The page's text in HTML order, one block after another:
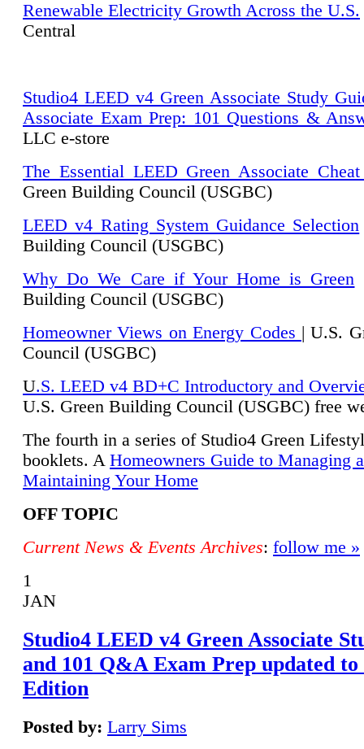
Renewable Electricity Growth Across the U.S.
Central
Studio4 LEED v4 Green Associate Study
Associate Exam Prep: 101 Questions &
LLC e-store
The Essential LEED Green Associate Cheat
Green Building Council (USGBC)
LEED v4 Rating System Guidance Selection
Building Council (USGBC)
Why Do We Care if Your Home is Green
Building Council (USGBC)
Homeowner Views on Energy Codes | U.S.
Council (USGBC)
U.S. LEED v4 BD+C Introductory and
U.S. Green Building Council (USGBC) free
The fourth in a series of Studio4 Green
booklets. A Homeowners Guide to Managing
Maintaining Your Home
OFF TOPIC
Current News & Events Archives: follow me »
1
JAN
Studio4 LEED v4 Green Associate
and 101 Q&A Exam Prep updated to
Edition
Posted by: Larry Sims